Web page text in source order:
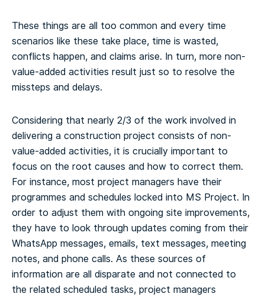
These things are all too common and every time
scenarios like these take place, time is wasted,
conflicts happen, and claims arise. In turn, more non-
value-added activities result just so to resolve the
missteps and delays.
Considering that nearly 2/3 of the work involved in
delivering a construction project consists of non-
value-added activities, it is crucially important to
focus on the root causes and how to correct them.
For instance, most project managers have their
programmes and schedules locked into MS Project. In
order to adjust them with ongoing site improvements,
they have to look through updates coming from their
WhatsApp messages, emails, text messages, meeting
notes, and phone calls. As these sources of
information are all disparate and not connected to
the related scheduled tasks, project managers